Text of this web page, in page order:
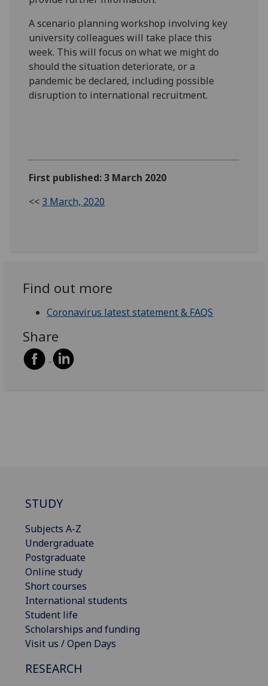
A scenario planning workshop involving key
university colleagues will take place this
week. This will focus on what we might do
should the situation deteriorate, or a
pandemic be declared, including possible
disruption to international recruitment.
First published: 3 March 2020
<< 3 March, 2020
Find out more
Coronavirus latest statement & FAQS
Share
STUDY
Subjects A-Z
Undergraduate
Postgraduate
Online study
Short courses
International students
Student life
Scholarships and funding
Visit us / Open Days
RESEARCH